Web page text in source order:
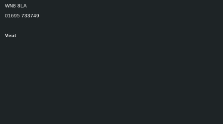
WN8 8LA
01695 733749
Visit